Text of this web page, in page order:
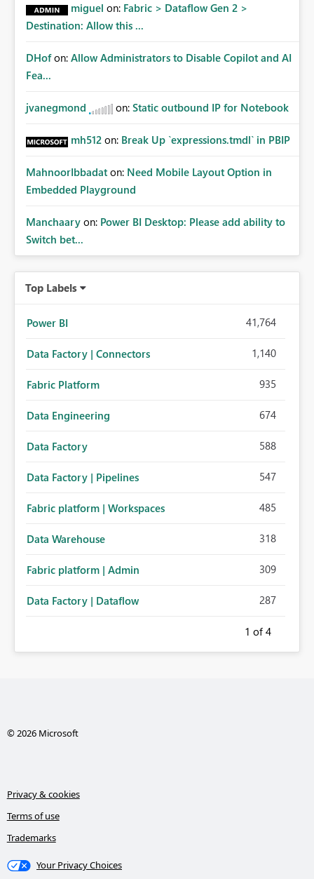
miguel on: Fabric > Dataflow Gen 2 >
Destination: Allow this ...
DHof on: Allow Administrators to Disable Copilot and AI
Fea...
jvanegmond on: Static outbound IP for Notebook
mh512 on: Break Up `expressions.tmdl` in PBIP
MahnoorIbbadat on: Need Mobile Layout Option in
Embedded Playground
Manchaary on: Power BI Desktop: Please add ability to
Switch bet...
Top Labels
Power BI 41,764
Data Factory | Connectors 1,140
Fabric Platform 935
Data Engineering 674
Data Factory 588
Data Factory | Pipelines 547
Fabric platform | Workspaces 485
Data Warehouse 318
Fabric platform | Admin 309
Data Factory | Dataflow 287
1 of 4
© 2026 Microsoft
Privacy & cookies
Terms of use
Trademarks
Your Privacy Choices